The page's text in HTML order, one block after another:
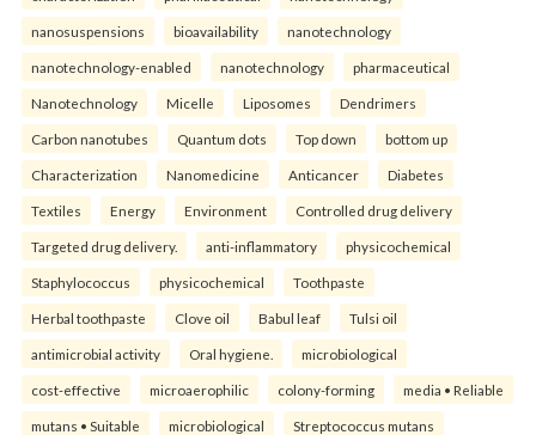
nanosuspensions bioavailability nanotechnology
nanotechnology-enabled nanotechnology pharmaceutical
Nanotechnology Micelle Liposomes Dendrimers
Carbon nanotubes Quantum dots Top down bottom up
Characterization Nanomedicine Anticancer Diabetes
Textiles Energy Environment Controlled drug delivery
Targeted drug delivery. anti-inflammatory physicochemical
Staphylococcus physicochemical Toothpaste
Herbal toothpaste Clove oil Babul leaf Tulsi oil
antimicrobial activity Oral hygiene. microbiological
cost-effective microaerophilic colony-forming media • Reliable
mutans • Suitable microbiological Streptococcus mutans